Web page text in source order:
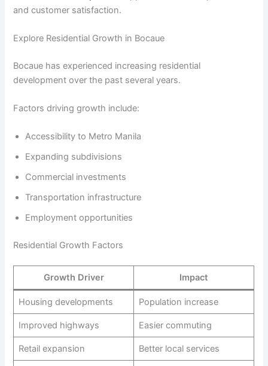
and customer satisfaction.
Explore Residential Growth in Bocaue
Bocaue has experienced increasing residential
development over the past several years.
Factors driving growth include:
Accessibility to Metro Manila
Expanding subdivisions
Commercial investments
Transportation infrastructure
Employment opportunities
Residential Growth Factors
Growth Driver Impact
Housing developments Population increase
Improved highways Easier commuting
Retail expansion Better local services